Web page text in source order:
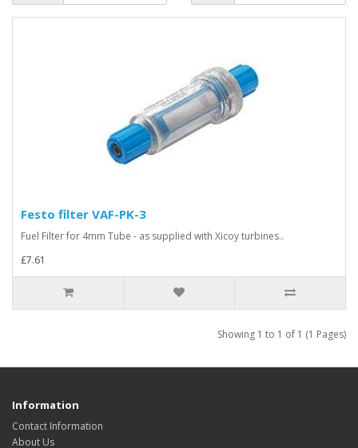
Festo filter VAF-PK-3
Fuel Filter for 4mm Tube - as supplied with Xicoy turbines..
£7.61
Showing 1 to 1 of 1 (1 Pages)
Information
Contact Information
About Us